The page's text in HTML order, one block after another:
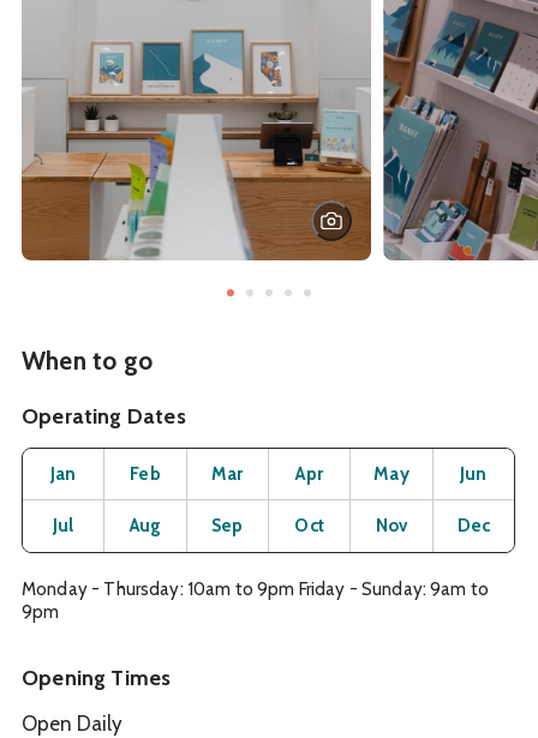
When to go
Operating Dates
Month Operating Status
Jan Open
Feb OpenMar OpenApr OpenMay OpenJun
Jul OpenAug OpenSep OpenOct OpenNov OpenDec
Monday - Thursday: 10am to 9pm Friday - Sunday: 9am to
9pm
Opening Times
Open Daily